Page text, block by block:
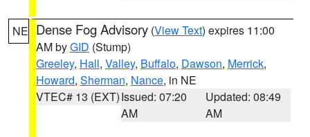
NE Dense Fog Advisory (View Text) expires 11:00
AM byGID (Stump)
Greeley, Hall, Valley, Buffalo, Dawson, Merrick,
Howard, Sherman, Nance, in NE
VTEC# 13 (EXT)Issued: 07:20
AM
Updated: 08:49
AM